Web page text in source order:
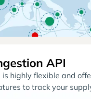
API
is highly flexible and
to track your